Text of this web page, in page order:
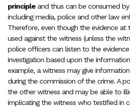
principleand thus can be consumed
including media, police and other law
Therefore, even though the evidence
used against the witness (unless the
police officers can listen to the
investigation based upon the
example, a witness may give
during the commission of the crime. A
the other witness and may be able to
implicating the witness who testified in